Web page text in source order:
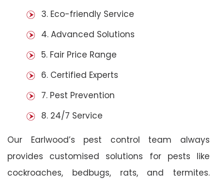
3. Eco-friendly Service
4. Advanced Solutions
5. Fair Price Range
6. Certified Experts
7. Pest Prevention
8. 24/7 Service
Our Earlwood’s pest control team always
provides customised solutions for pests like
cockroaches, bedbugs, rats, and termites.